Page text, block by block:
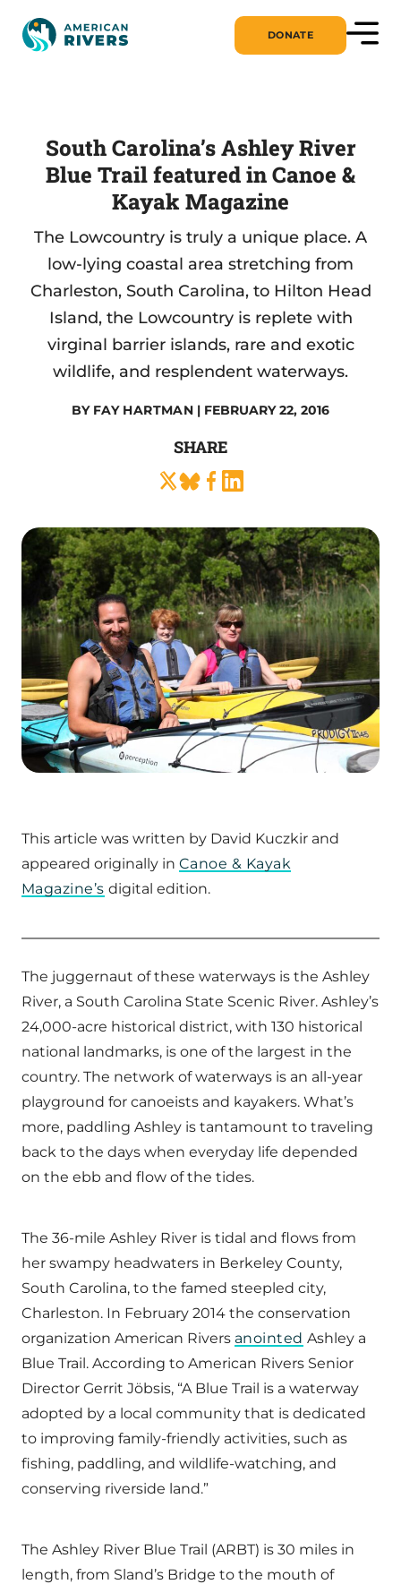
DONATE
South Carolina’s Ashley River
Blue Trail featured in Canoe &
Kayak Magazine
The Lowcountry is truly a unique place. A
low-lying coastal area stretching from
Charleston, South Carolina, to Hilton Head
Island, the Lowcountry is replete with
virginal barrier islands, rare and exotic
wildlife, and resplendent waterways.
BY FAY HARTMAN | FEBRUARY 22, 2016
SHARE
This article was written by David Kuczkir and
appeared originally in Canoe & Kayak
Magazine’s digital edition.
The juggernaut of these waterways is the Ashley
River, a South Carolina State Scenic River. Ashley’s
24,000-acre historical district, with 130 historical
national landmarks, is one of the largest in the
country. The network of waterways is an all-year
playground for canoeists and kayakers. What’s
more, paddling Ashley is tantamount to traveling
back to the days when everyday life depended
on the ebb and flow of the tides.
The 36-mile Ashley River is tidal and flows from
her swampy headwaters in Berkeley County,
South Carolina, to the famed steepled city,
Charleston. In February 2014 the conservation
organization American Rivers anointed Ashley a
Blue Trail. According to American Rivers Senior
Director Gerrit Jöbsis, “A Blue Trail is a waterway
adopted by a local community that is dedicated
to improving family-friendly activities, such as
fishing, paddling, and wildlife-watching, and
conserving riverside land.”
The Ashley River Blue Trail (ARBT) is 30 miles in
length, from Sland’s Bridge to the mouth of